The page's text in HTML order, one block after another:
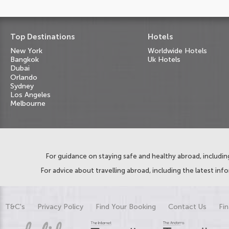
Top Destinations
New York
Bangkok
Dubai
Orlando
Sydney
Los Angeles
Melbourne
Hotels
Worldwide Hotels
Uk Hotels
For guidance on staying safe and healthy abroad,
For advice about travelling abroad, including the latest
T&C's Privacy Policy Find Your Booking Contact Us